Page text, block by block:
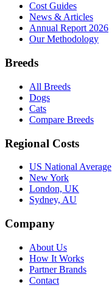
Cost Guides
News & Articles
Annual Report 2026
Our Methodology
Breeds
All Breeds
Dogs
Cats
Compare Breeds
Regional Costs
US National Average
New York
London, UK
Sydney, AU
Company
About Us
How It Works
Partner Brands
Contact